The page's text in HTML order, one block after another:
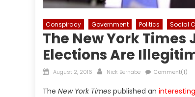
Conspiracy Government Politics Social
The New York
Elections Are
Posted
August 2, 2016 Author
Nick Bernabe Comment(1)
The New York Times published an